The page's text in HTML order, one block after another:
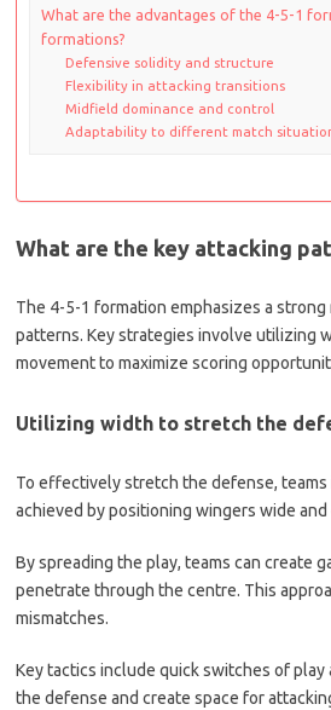
What are the advantages of the 4-5-1
formations?
Defensive solidity and structure
Flexibility in attacking transitions
Midfield dominance and control
Adaptability to different match
What are the key attacking
The 4-5-1 formation emphasizes a
patterns. Key strategies involve utilizing
movement to maximize scoring
Utilizing width to stretch the
To effectively stretch the defense,
achieved by positioning wingers wide
By spreading the play, teams can create
penetrate through the centre. This
mismatches.
Key tactics include quick switches of
the defense and create space for